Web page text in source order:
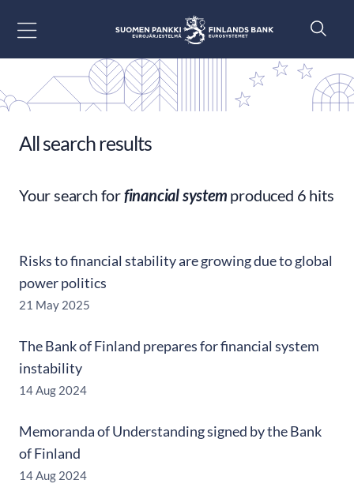
All search results
Your search forfinancial system produced 6 hits
Risks to financial stability are growing due to global
power politics
21 May 2025
The Bank of Finland prepares for financial system
instability
14 Aug 2024
Memoranda of Understanding signed by the Bank
of Finland
14 Aug 2024